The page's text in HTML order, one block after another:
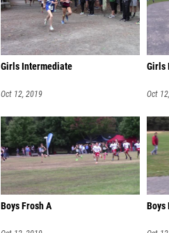
Girls Intermediate
Oct 12, 2019
Girls
Oct
Boys Frosh A
Oct 12, 2019
Boys
Oct